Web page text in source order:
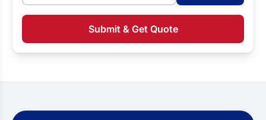
Submit & Get Quote